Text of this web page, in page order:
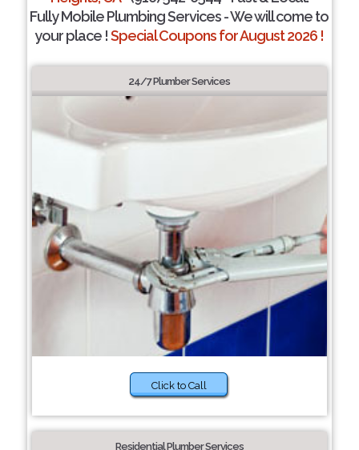
Fully Mobile Plumbing Services - We will come to
your place !Special Coupons for August 2026 !
24/7 Plumber Services
Click to Call
Residential Plumber Services